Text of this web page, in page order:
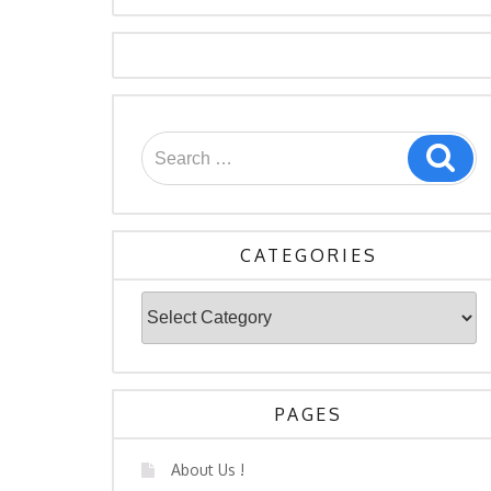
Search
for:
CATEGORIES
PAGES
About Us !